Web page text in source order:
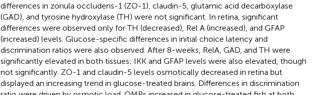
differences in zonula occludens-1 (ZO-1), claudin-5, glutamic acid decarboxylase
(GAD), and tyrosine hydroxylase (TH) were not significant. In retina, significant
differences were observed only for TH (decreased), Rel A (increased), and GFAP
(increased) levels. Glucose-specific differences in initial choice latency and
discrimination ratios were also observed. After 8-weeks, RelA, GAD, and TH were
significantly elevated in both tissues; IKK and GFAP levels were also elevated, though
not significantly. ZO-1 and claudin-5 levels osmotically decreased in retina but
displayed an increasing trend in glucose-treated brains. Differences in discrimination